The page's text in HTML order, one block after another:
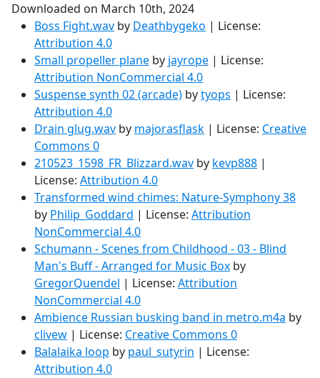
Downloaded on March 10th, 2024
Boss Fight.wav by Deathbygeko | License:
Attribution 4.0
Small propeller plane by jayrope | License:
Attribution NonCommercial 4.0
Suspense synth 02 (arcade) bytyops | License:
Attribution 4.0
Drain glug.wav by majorasflask | License: Creative
Commons 0
210523_1598_FR_Blizzard.wav by kevp888 |
License: Attribution 4.0
Transformed wind chimes: Nature-Symphony 38
by Philip_Goddard | License: Attribution
NonCommercial 4.0
Schumann - Scenes from Childhood - 03 - Blind
Man's Buff - Arranged for Music Box by
GregorQuendel | License: Attribution
NonCommercial 4.0
Ambience Russian busking band in metro.m4a by
clivew | License: Creative Commons 0
Balalaika loop by paul_sutyrin | License:
Attribution 4.0